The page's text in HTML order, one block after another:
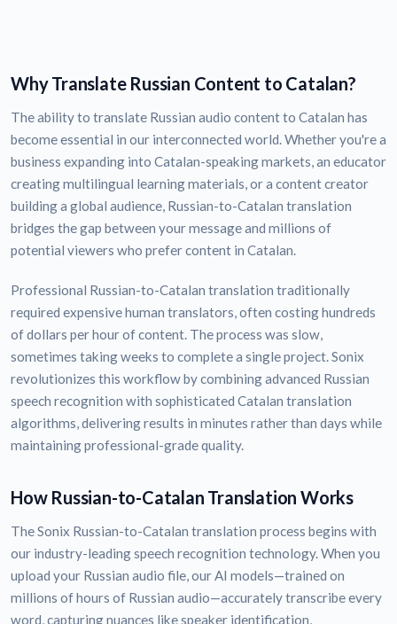
Why Translate Russian Content to Catalan?
The ability to translate Russian audio content to Catalan has
become essential in our interconnected world. Whether you're a
business expanding into Catalan-speaking markets, an educator
creating multilingual learning materials, or a content creator
building a global audience, Russian-to-Catalan translation
bridges the gap between your message and millions of
potential viewers who prefer content in Catalan.
Professional Russian-to-Catalan translation traditionally
required expensive human translators, often costing hundreds
of dollars per hour of content. The process was slow,
sometimes taking weeks to complete a single project. Sonix
revolutionizes this workflow by combining advanced Russian
speech recognition with sophisticated Catalan translation
algorithms, delivering results in minutes rather than days while
maintaining professional-grade quality.
How Russian-to-Catalan Translation Works
The Sonix Russian-to-Catalan translation process begins with
our industry-leading speech recognition technology. When you
upload your Russian audio file, our AI models—trained on
millions of hours of Russian audio—accurately transcribe every
word, capturing nuances like speaker identification,